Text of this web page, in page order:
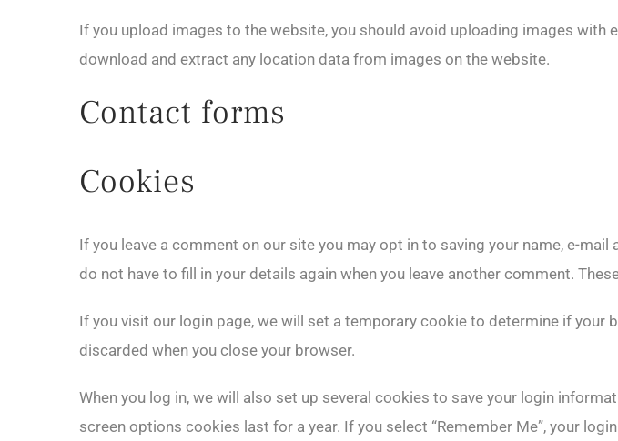
If you upload images to the website, you should avoid uploading images
download and extract any location data from images on the website.
Contact forms
Cookies
If you leave a comment on our site you may opt in to saving your name, e-
do not have to fill in your details again when you leave another comment.
If you visit our login page, we will set a temporary cookie to determine if
discarded when you close your browser.
When you log in, we will also set up several cookies to save your login
screen options cookies last for a year. If you select “Remember Me”, your